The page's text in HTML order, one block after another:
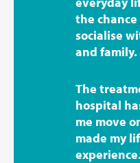
the
socialise
and family.
The
hospital
me move
made my
experience.